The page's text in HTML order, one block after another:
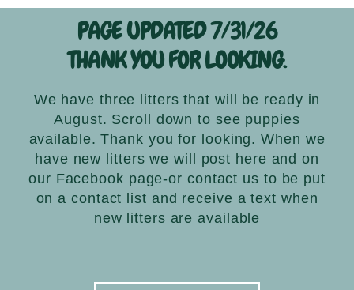
PAGE UPDATED 7/31/26
THANK YOU FOR LOOKING.
We have three litters that will be ready in
August. Scroll down to see puppies
available. Thank you for looking. When we
have new litters we will post here and on
our Facebook page-or contact us to be put
on a contact list and receive a text when
new litters are available